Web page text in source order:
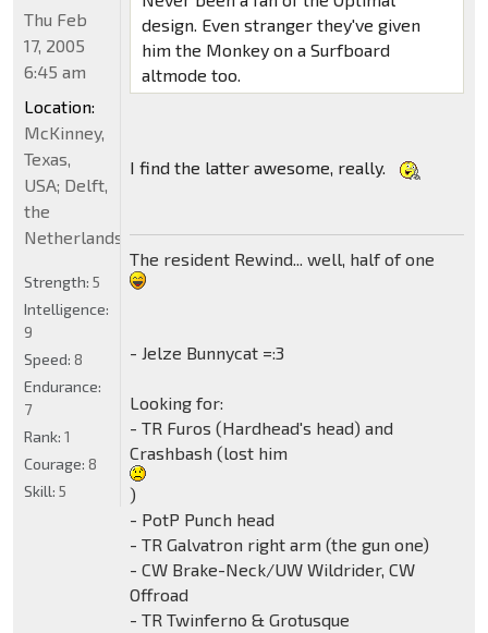
design. Even stranger they've given
him the Monkey on a Surfboard
altmode too.
I find the latter awesome, really.
The resident Rewind... well, half of one
- Jelze Bunnycat =:3
Looking for:
- TR Furos (Hardhead's head) and
Crashbash (lost him
)
- PotP Punch head
- TR Galvatron right arm (the gun one)
- CW Brake-Neck/UW Wildrider, CW
Offroad
- TR Twinferno & Grotusque
Thu Feb
17, 2005
6:45 am
Location:
McKinney,
Texas,
USA; Delft,
the
Netherlands
Strength: 5
Intelligence:
9
Speed: 8
Endurance:
7
Rank: 1
Courage: 8
Skill: 5